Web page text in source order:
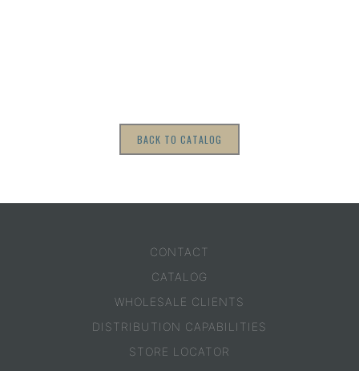
BACK TO CATALOG
CONTACT
CATALOG
WHOLESALE CLIENTS
DISTRIBUTION CAPABILITIES
STORE LOCATOR